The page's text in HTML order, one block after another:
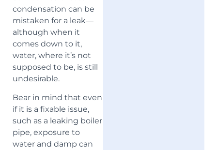
condensation can be
mistaken for a leak—
although when it
comes down to it,
water, where it’s not
supposed to be, is still
undesirable.
Bear in mind that even
if it is a fixable issue,
such as a leaking boiler
pipe, exposure to
water and damp can